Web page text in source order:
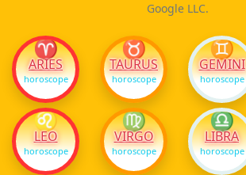
Google LLC.
♈
ARIES
horoscope
♉
TAURUS
horoscope
♊
GEMINI
horoscope
♌
LEO
horoscope
♍
VIRGO
horoscope
♎
LIBRA
horoscope